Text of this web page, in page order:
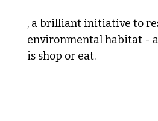
, a brilliant initiative to
environmental habitat -
is shop or eat.